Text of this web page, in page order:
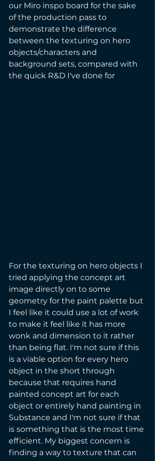
our Miro inspo board for the sake
of the production pass to
demonstrate the difference
between the texturing on hero
objects/characters and
background sets, compared with
the quick R&D I've done for
For the texturing on hero objects I
tried applying the concept art
image directly on to some
geometry for the paint palette but
I feel like it could use a lot of work
to make it feel like it has more
wonk and dimension to it rather
than being flat. I'm not sure if this
is a viable option for every hero
object in the short through
because that requires hand
painted concept art for each
object or entirely hand painting in
Substance and I'm not sure if that
is something that is the most time
efficient. My biggest concern is
finding a way to texture that can